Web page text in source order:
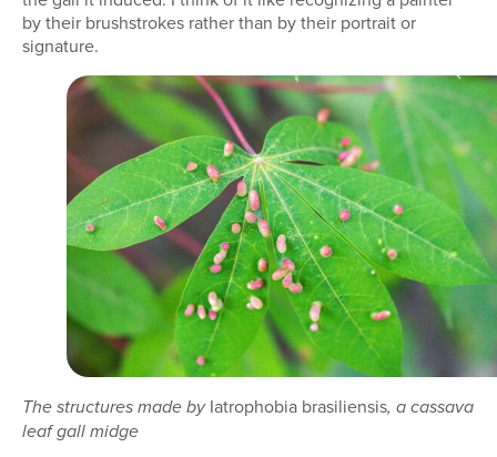
by their brushstrokes rather than by their portrait or
signature.
The structures made by Iatrophobia brasiliensis, a cassava
leaf gall midge